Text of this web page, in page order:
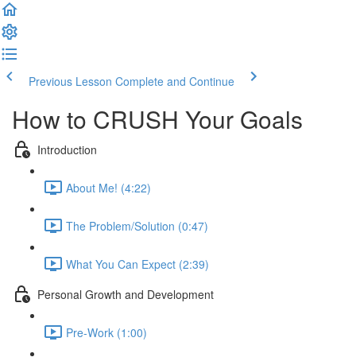
Previous Lesson Complete and Continue
How to CRUSH Your Goals
Introduction
About Me! (4:22)
The Problem/Solution (0:47)
What You Can Expect (2:39)
Personal Growth and Development
Pre-Work (1:00)